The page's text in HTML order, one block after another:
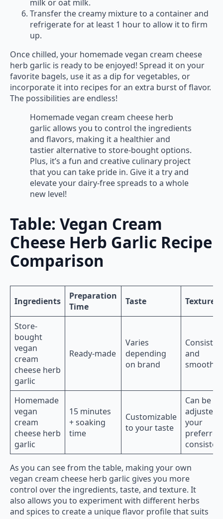
milk or oat milk.
Transfer the creamy mixture to a container and
refrigerate for at least 1 hour to allow it to firm
up.
Once chilled, your homemade vegan cream cheese
herb garlic is ready to be enjoyed! Spread it on your
favorite bagels, use it as a dip for vegetables, or
incorporate it into recipes for an extra burst of flavor.
The possibilities are endless!
Homemade vegan cream cheese herb
garlic allows you to control the ingredients
and flavors, making it a healthier and
tastier alternative to store-bought options.
Plus, it’s a fun and creative culinary project
that you can take pride in. Give it a try and
elevate your dairy-free spreads to a whole
new level!
Table: Vegan Cream
Cheese Herb Garlic Recipe
Comparison
Ingredients
Preparation
Time
Taste Texture
Store-
bought
vegan
cream
cheese herb
garlic
Ready-made
Varies
depending
on brand
and
smooth
Homemade
vegan
cream
cheese herb
garlic
15 minutes
+ soaking
time
Customizable
to your taste
Can be
adjusted
your
preferred
As you can see from the table, making your own
vegan cream cheese herb garlic gives you more
control over the ingredients, taste, and texture. It
also allows you to experiment with different herbs
and spices to create a unique flavor profile that suits